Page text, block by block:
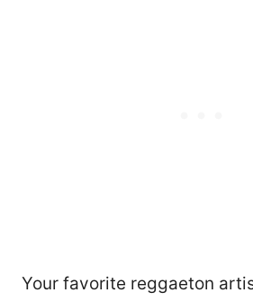
Your favorite reggaeton